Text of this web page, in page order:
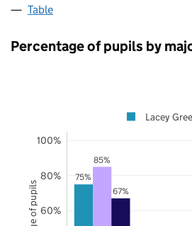
Table
Percentage of pupils by
75%
85%
67%
60%
80%
100%
Lacey